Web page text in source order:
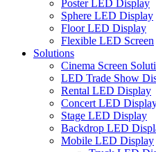
Poster LED Display
Sphere LED Display
Floor LED Display
Flexible LED Screen
Solutions
Cinema Screen
LED Trade Show
Rental LED Display
Concert LED
Stage LED Display
Backdrop LED
Mobile LED Display